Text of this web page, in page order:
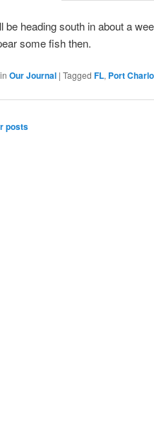
be heading south in about a
some fish then.
Our Journal | Tagged FL, Port
posts